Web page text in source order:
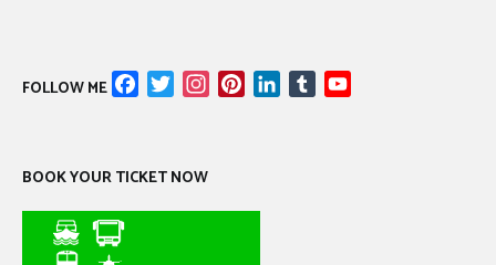
FOLLOW ME FacebookTwitterInstagramPinterestLinkedIn
Tumblr
BOOK YOUR TICKET NOW